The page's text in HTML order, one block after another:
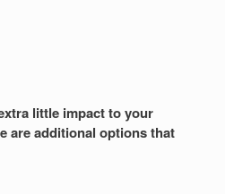
little impact to your
are additional options that